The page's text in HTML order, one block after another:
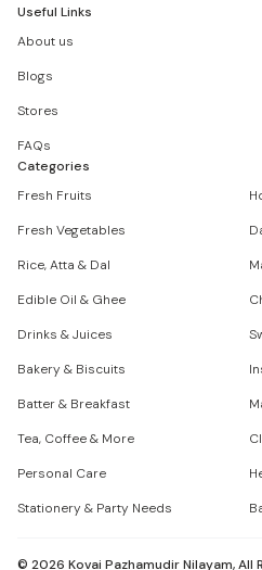
Useful Links
About us
Blogs
Stores
FAQs
Categories
Fresh Fruits
Fresh Vegetables
Rice, Atta & Dal
Edible Oil & Ghee
Drinks & Juices
Bakery & Biscuits
Batter & Breakfast
Tea, Coffee & More
Personal Care
Stationery & Party Needs
© 2026 Kovai Pazhamudir Nilayam, All